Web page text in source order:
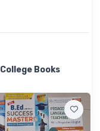
College Books